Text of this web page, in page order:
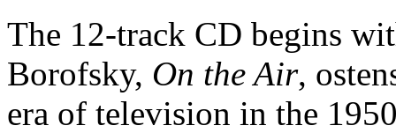
The 12-track CD begins
Borofsky, On the Air,
era of television in the